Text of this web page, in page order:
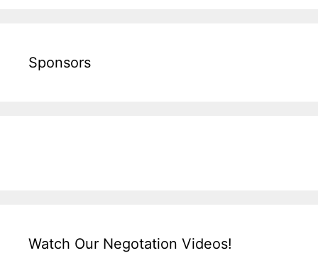
Sponsors
Watch Our Negotation Videos!